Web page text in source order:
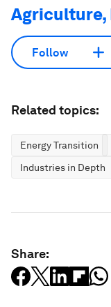
Agriculture,
Follow
Related topics:
Energy Transition
Industries in Depth
Share: